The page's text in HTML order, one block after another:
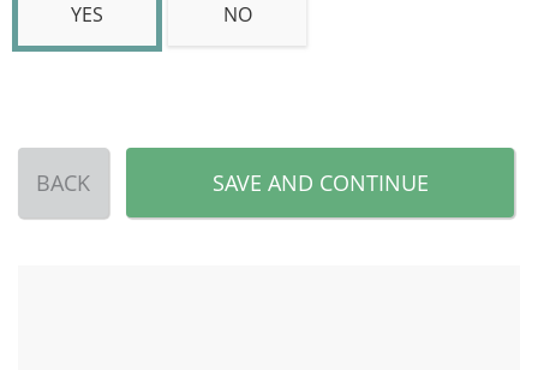
YES NO
BACK SAVE AND CONTINUE